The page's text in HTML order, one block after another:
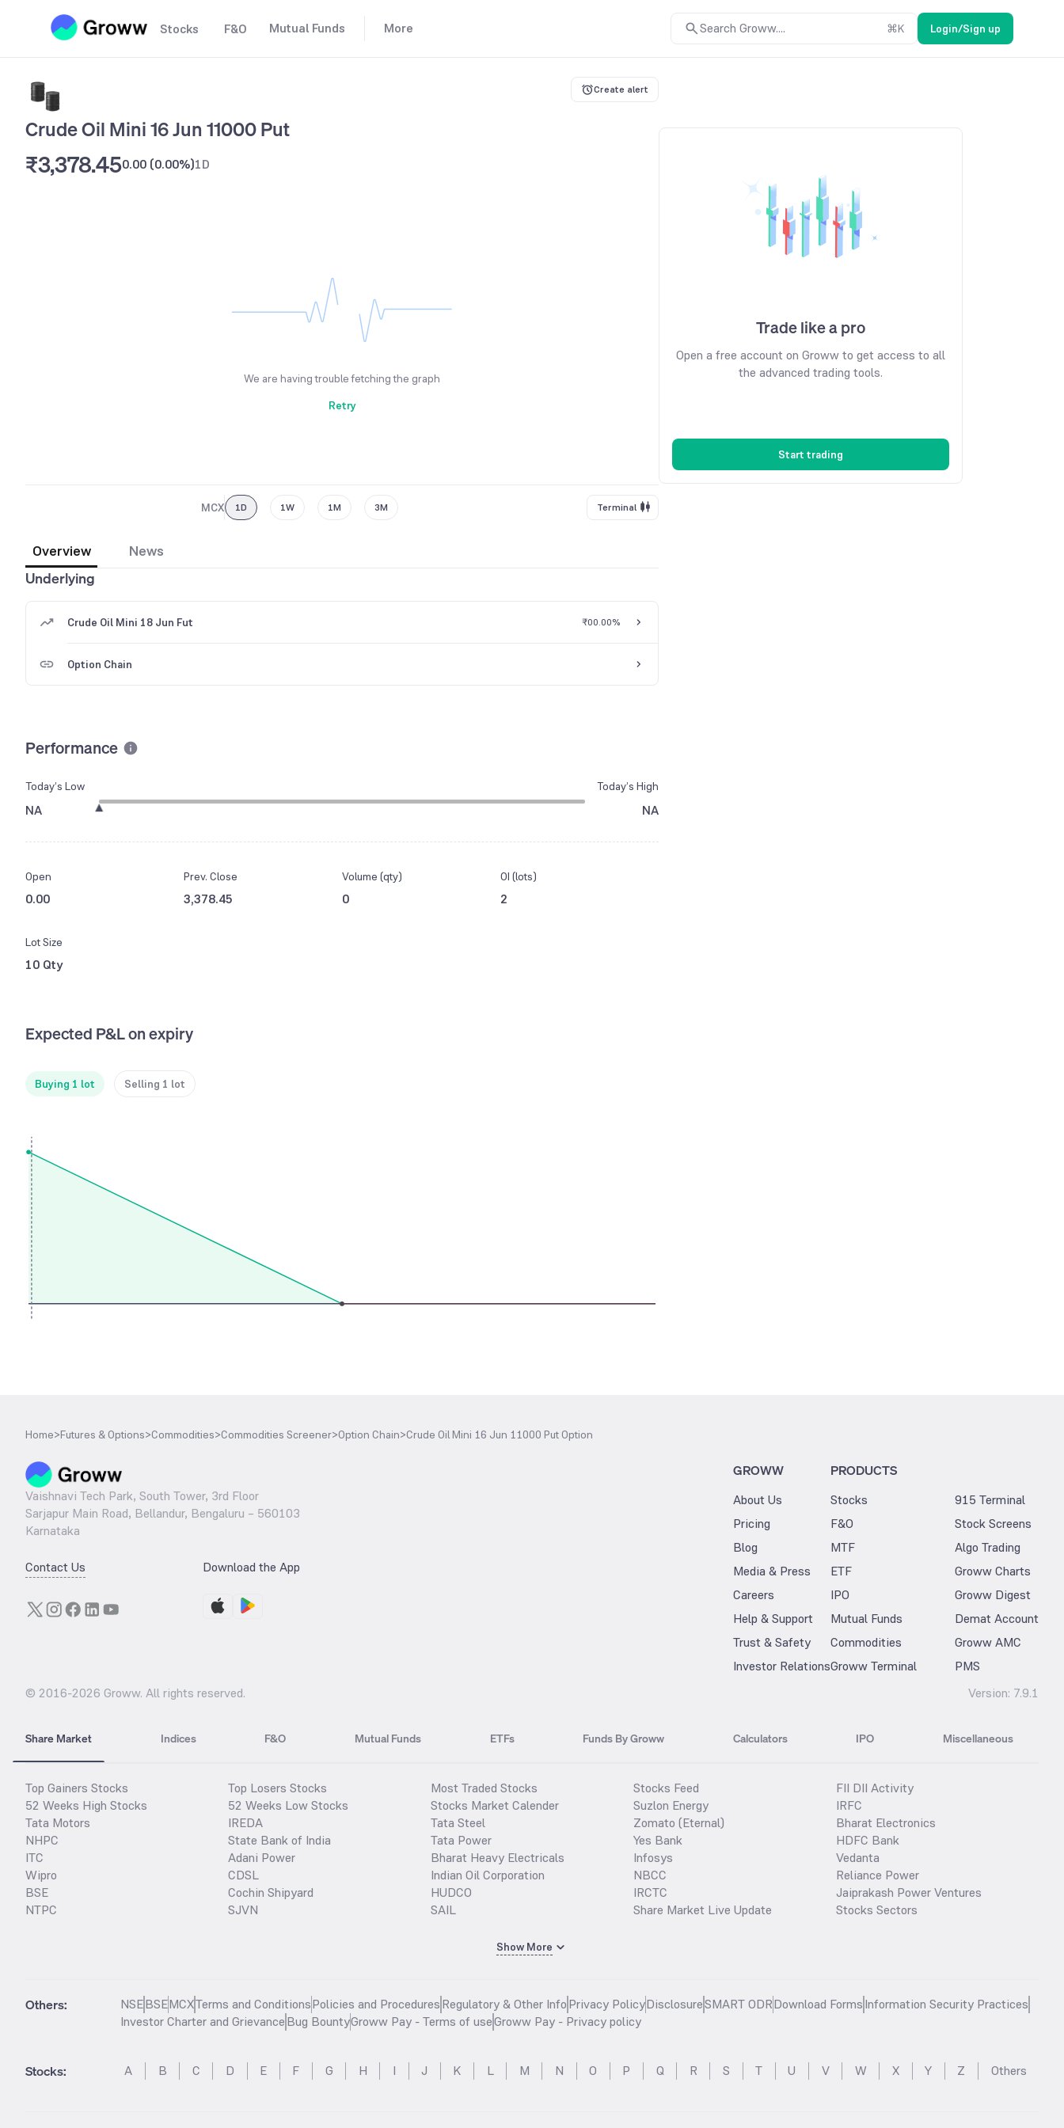
Stocks F&O Mutual Funds More Search Groww.... ⌘K Login/Sign up
Create alert
Crude Oil Mini 16 Jun 11000 Put
₹3,378.450.00 (0.00%)1D
We are having trouble fetching the graph
Retry
MCX 1D 1W 1M 3M Terminal
Overview
News
Underlying
Crude Oil Mini 18 Jun Fut ₹00.00%
Option Chain
Performance
Today’s Low
NA
Today’s High
NA
Open
0.00
Prev. Close
3,378.45
Volume (qty)
0
OI (lots)
2
Lot Size
10 Qty
Expected P&L on expiry
Buying 1 lot Selling 1 lot
Trade like a pro
Open a free account on Groww to get access to all
the advanced trading tools.
Start trading
Home>Futures & Options>Commodities>Commodities Screener>Option Chain>Crude Oil Mini 16 Jun 11000 Put Option
Vaishnavi Tech Park, South Tower, 3rd Floor
Sarjapur Main Road, Bellandur, Bengaluru – 560103
Karnataka
Contact Us Download the App
GROWW
About Us
Pricing
Blog
Media & Press
Careers
Help & Support
Trust & Safety
Investor Relations
PRODUCTS
Stocks
F&O
MTF
ETF
IPO
Mutual Funds
Commodities
Groww Terminal
915 Terminal
Stock Screens
Algo Trading
Groww Charts
Groww Digest
Demat Account
Groww AMC
PMS
© 2016-2026 Groww. All rights reserved. Version: 7.9.1
Share Market Indices F&O Mutual Funds ETFs Funds By Groww Calculators IPO Miscellaneous
Top Gainers Stocks
52 Weeks High Stocks
Tata Motors
NHPC
ITC
Wipro
BSE
NTPC
Top Losers Stocks
52 Weeks Low Stocks
IREDA
State Bank of India
Adani Power
CDSL
Cochin Shipyard
SJVN
Most Traded Stocks
Stocks Market Calender
Tata Steel
Tata Power
Bharat Heavy Electricals
Indian Oil Corporation
HUDCO
SAIL
Stocks Feed
Suzlon Energy
Zomato (Eternal)
Yes Bank
Infosys
NBCC
IRCTC
Share Market Live Update
FII DII Activity
IRFC
Bharat Electronics
HDFC Bank
Vedanta
Reliance Power
Jaiprakash Power Ventures
Stocks Sectors
Show More
Others: NSEBSEMCXTerms and ConditionsPolicies and ProceduresRegulatory & Other InfoPrivacy PolicyDisclosureSMART ODRDownload FormsInformation Security Practices
Investor Charter and GrievanceBug BountyGroww Pay - Terms of useGroww Pay - Privacy policy
Stocks: A B C D E F G H I J K L M N O P Q R S T U V W X Y Z Others